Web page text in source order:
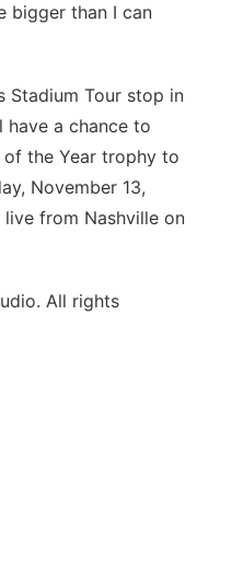
bigger than I can
Stadium Tour stop in
have a chance to
the Year trophy to
November 13,
from Nashville on
All rights